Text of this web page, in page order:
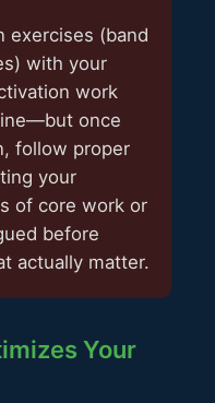
exercises (band
with your
work
once
follow proper
your
of core work or
before
actually matter.
Your